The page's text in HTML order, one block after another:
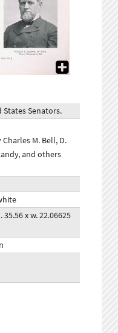
States Senators.
M. Bell, D.
and others
35.56 x w. 22.06625